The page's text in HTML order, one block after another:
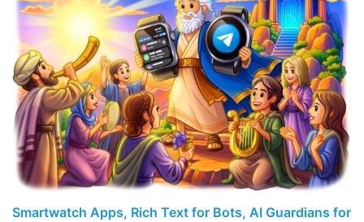
Smartwatch Apps, Rich Text for Bots, AI Guardians for